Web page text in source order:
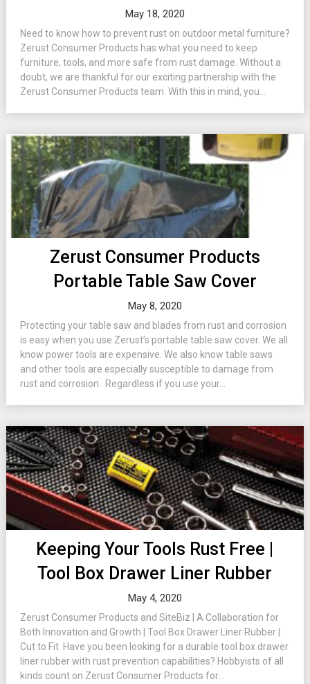
May 18, 2020
Need to know how to prevent rust on outdoor metal furniture?
Zerust Consumer Products has what you need to keep
furniture, tools, and more safe from rust damage. Without a
doubt, we are thankful for our exciting partnership with the
Zerust Consumer Products team. With this in mind, you...
Zerust Consumer Products
Portable Table Saw Cover
May 8, 2020
Protecting your table saw and blades from rust and corrosion
is easy when you use Zerust’s portable table saw cover. We all
know power tools are expensive. We also know table saws
and other tools are especially susceptible to damage from
rust and corrosion. Regardless if you use your...
Keeping Your Tools Rust Free |
Tool Box Drawer Liner Rubber
May 4, 2020
Zerust Consumer Products and SiteBiz | A Collaboration for
Both Innovation and Growth | Tool Box Drawer Liner Rubber |
Cut to Fit Have you been looking for a durable tool box drawer
liner rubber with rust prevention capabilities? Hobbyists of all
kinds count on Zerust Consumer Products for...